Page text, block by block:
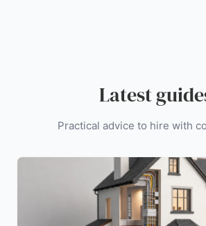
Latest
Practical advice to hire with